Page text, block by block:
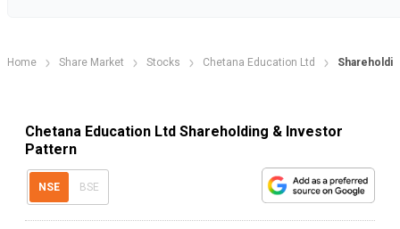
Home Share Market Stocks Chetana Education Ltd
Chetana Education Ltd Shareholding & Investor
Pattern
NSE BSE